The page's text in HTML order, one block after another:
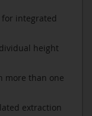
for integrated
height
more than one
extraction